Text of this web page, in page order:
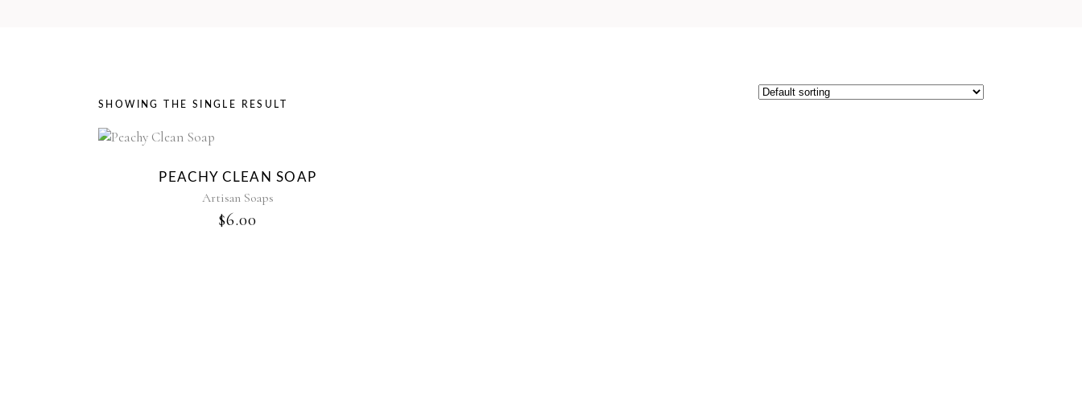
SHOWING THE SINGLE RESULT
PEACHY CLEAN SOAP
Artisan Soaps
$6.00